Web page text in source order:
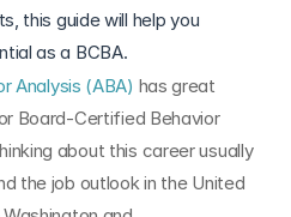
this guide will help you
as a BCBA.
Analysis (ABA) has great
Board-Certified Behavior
about this career usually
the job outlook in the United